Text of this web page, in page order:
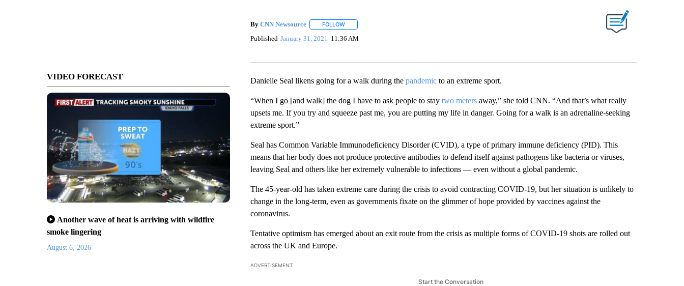
VIDEO FORECAST
Another wave of heat is arriving with wildfire
smoke lingering
August 6, 2026
By CNN Newsource FOLLOWFOLLOW "" TO RECEIVE NOTIFICATIONS ABOUT NEW PAGES ON "".
Published January 31, 2021 11:36 AM
Danielle Seal likens going for a walk during the pandemicto an extreme sport.
“When I go [and walk] the dog I have to ask people to stay two metersaway,” she told CNN. “And that’s what really
upsets me. If you try and squeeze past me, you are putting my life in danger. Going for a walk is an adrenaline-seeking
extreme sport.”
Seal has Common Variable Immunodeficiency Disorder (CVID), a type of primary immune deficiency (PID). This
means that her body does not produce protective antibodies to defend itself against pathogens like bacteria or viruses,
leaving Seal and others like her extremely vulnerable to infections — even without a global pandemic.
The 45-year-old has taken extreme care during the crisis to avoid contracting COVID-19, but her situation is unlikely to
change in the long-term, even as governments fixate on the glimmer of hope provided by vaccines against the
coronavirus.
Tentative optimism has emerged about an exit route from the crisis as multiple forms of COVID-19 shots are rolled out
across the UK and Europe.
ADVERTISEMENT
Start the Conversation